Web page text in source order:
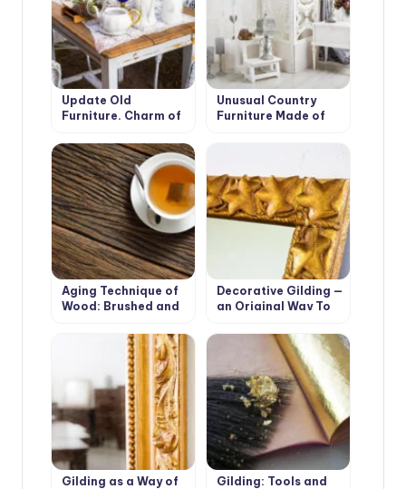
Update Old
Furniture. Charm of
Unusual Country
Furniture Made of
Aging Technique of
Wood: Brushed and
Decorative Gilding —
an Original Way To
Furniture
Gilding as a Way of Gilding: Tools and